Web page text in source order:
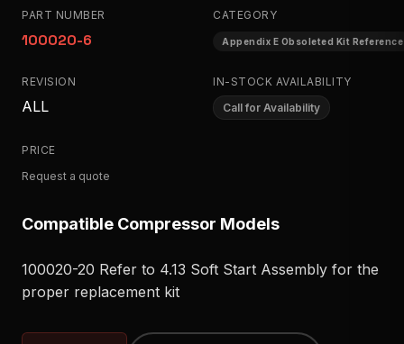
PART NUMBER
100020-6
CATEGORY
Appendix E Obsoleted Kit Reference
REVISION
ALL
IN-STOCK AVAILABILITY
Call for Availability
PRICE
Request a quote
Compatible Compressor Models
100020-20 Refer to 4.13 Soft Start Assembly for the
proper replacement kit